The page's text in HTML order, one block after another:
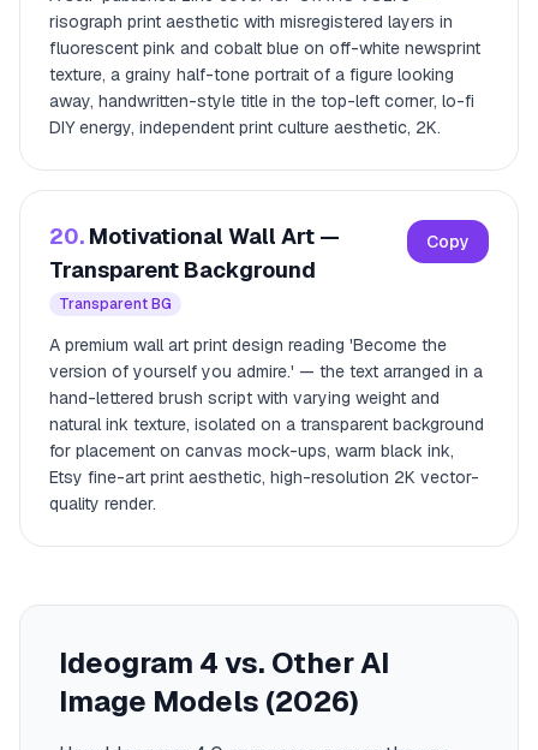
risograph print aesthetic with misregistered layers in
fluorescent pink and cobalt blue on off-white newsprint
texture, a grainy half-tone portrait of a figure looking
away, handwritten-style title in the top-left corner, lo-fi
DIY energy, independent print culture aesthetic, 2K.
20. Motivational Wall Art —
Transparent Background
Transparent BG
Copy
A premium wall art print design reading 'Become the
version of yourself you admire.' — the text arranged in a
hand-lettered brush script with varying weight and
natural ink texture, isolated on a transparent background
for placement on canvas mock-ups, warm black ink,
Etsy fine-art print aesthetic, high-resolution 2K vector-
quality render.
Ideogram 4 vs. Other AI
Image Models (2026)